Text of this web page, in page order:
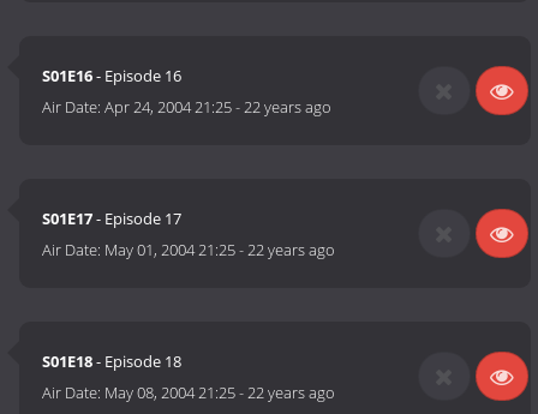
S01E16- Episode 16
Air Date:Apr 24, 2004 21:25-22 years ago
S01E17- Episode 17
Air Date: May 01, 2004 21:25-22 years ago
S01E18- Episode 18
Air Date: May 08, 2004 21:25-22 years ago